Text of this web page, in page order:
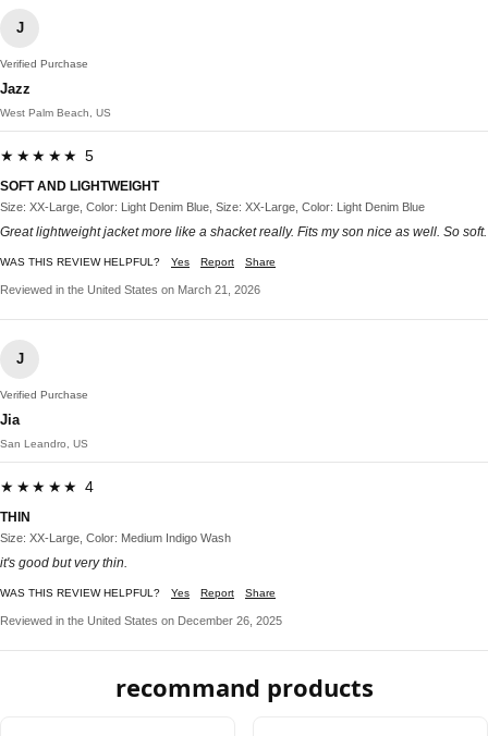
J
Verified Purchase
Jazz
West Palm Beach, US
★★★★★ 5
SOFT AND LIGHTWEIGHT
Size: XX-Large, Color: Light Denim Blue, Size: XX-Large, Color: Light Denim Blue
Great lightweight jacket more like a shacket really. Fits my son nice as well. So soft.
WAS THIS REVIEW HELPFUL? Yes Report Share
Reviewed in the United States on March 21, 2026
J
Verified Purchase
Jia
San Leandro, US
★★★★★ 4
THIN
Size: XX-Large, Color: Medium Indigo Wash
it's good but very thin.
WAS THIS REVIEW HELPFUL? Yes Report Share
Reviewed in the United States on December 26, 2025
recommand products